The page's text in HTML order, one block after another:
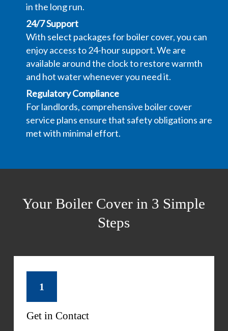
in the long run.
24/7 Support
With select packages for boiler cover, you can
enjoy access to 24-hour support. We are
available around the clock to restore warmth
and hot water whenever you need it.
Regulatory Compliance
For landlords, comprehensive boiler cover
service plans ensure that safety obligations are
met with minimal effort.
Your Boiler Cover in 3 Simple
Steps
1
Get in Contact